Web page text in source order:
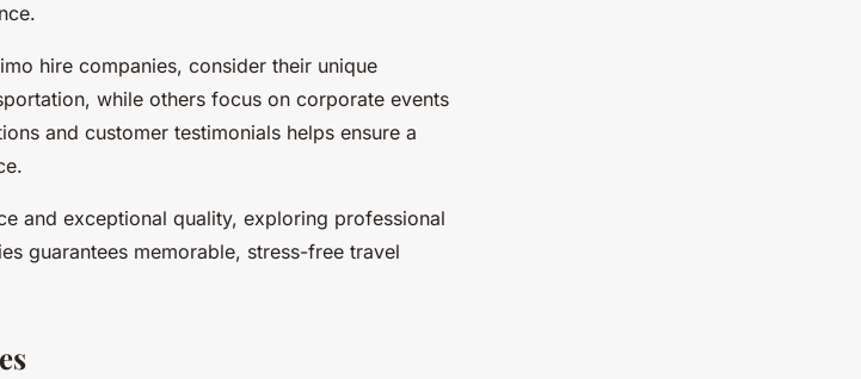
hire companies, consider their unique
while others focus on corporate events
and customer testimonials helps ensure a
and exceptional quality, exploring professional
guarantees memorable, stress-free travel